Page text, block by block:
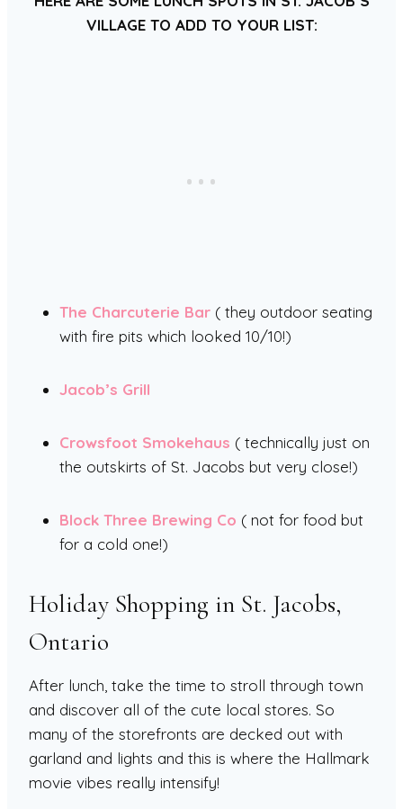
VILLAGE TO ADD TO YOUR LIST:
The Charcuterie Bar ( they outdoor seating
with fire pits which looked 10/10!)
Jacob’s Grill
Crowsfoot Smokehaus ( technically just on
the outskirts of St. Jacobs but very close!)
Block Three Brewing Co ( not for food but
for a cold one!)
Holiday Shopping in St. Jacobs,
Ontario
After lunch, take the time to stroll through town
and discover all of the cute local stores. So
many of the storefronts are decked out with
garland and lights and this is where the Hallmark
movie vibes really intensify!